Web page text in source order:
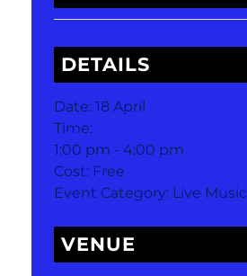
DETAILS
Date: 18 April
Time:
1:00 pm - 4:00 pm
Cost: Free
Event Category: Live Music
VENUE